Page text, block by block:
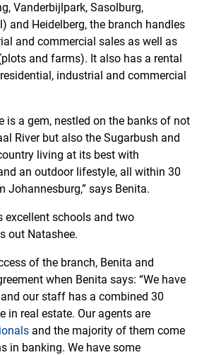
Vanderbijlpark, Sasolburg,
and Heidelberg, the branch handles
and commercial sales as well as
and farms). It also has a rental
industrial and commercial
is a gem, nestled on the banks of not
River but also the Sugarbush and
living at its best with
an outdoor lifestyle, all within 30
Johannesburg,” says Benita.
excellent schools and two
out Natashee.
of the branch, Benita and
when Benita says: “We have
our staff has a combined 30
in real estate. Our agents are
and the majority of them come
in banking. We have some